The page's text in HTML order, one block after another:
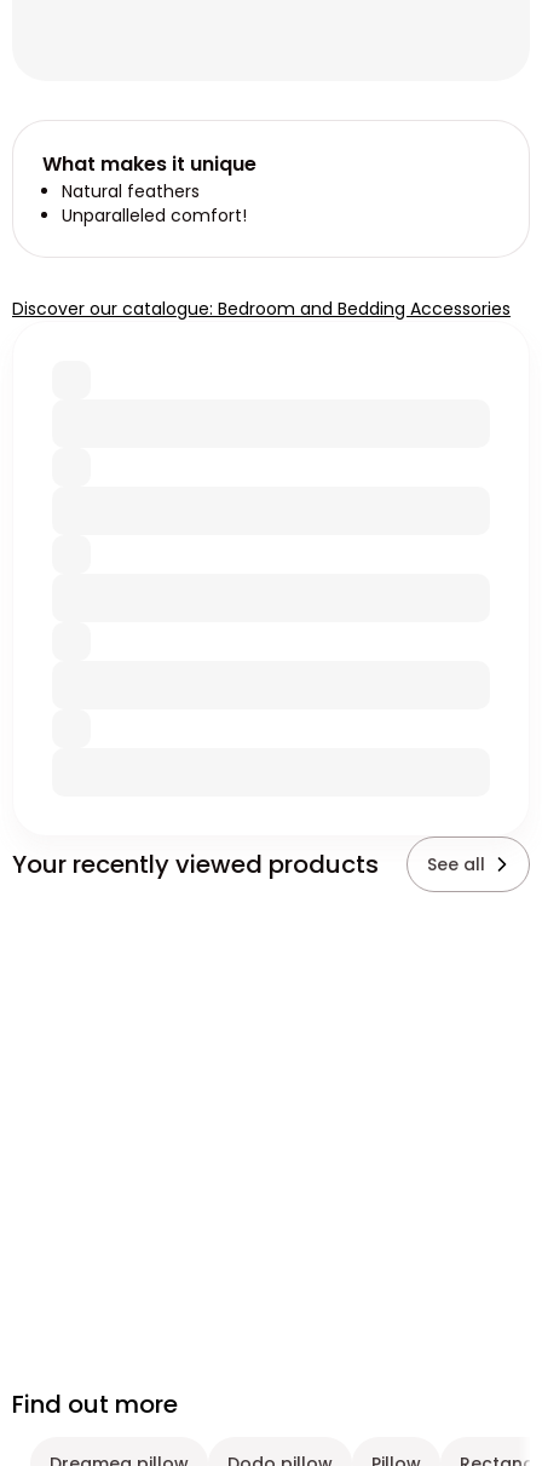
What makes it unique
Natural feathers
Unparalleled comfort!
Discover our catalogue: Bedroom and Bedding Accessories
Your recently viewed products See all
Find out more